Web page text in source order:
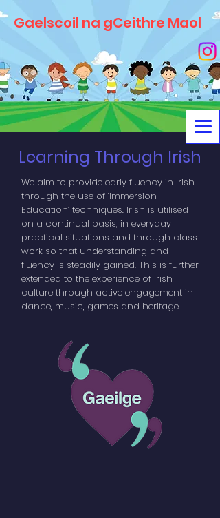
Gaelscoil na gCeithre Maol
Learning Through Irish
We aim to provide early fluency in Irish
through the use of ‘Immersion
Education’ techniques. Irish is utilised
on a continual basis, in everyday
practical situations and through class
work so that understanding and
fluency is steadily gained. This is further
extended to the experience of Irish
culture through active engagement in
dance, music, games and heritage.